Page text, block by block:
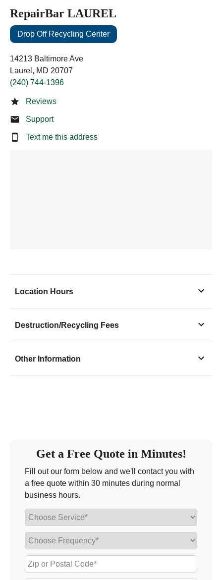
RepairBar LAUREL
Drop Off Recycling Center
14213 Baltimore Ave
Laurel, MD 20707
(240) 744-1396
Reviews
Support
Text me this address
Location Hours
Destruction/Recycling Fees
Other Information
Get a Free Quote in Minutes!
Fill out our form below and we'll contact you with
a free quote within 30 minutes during normal
business hours.